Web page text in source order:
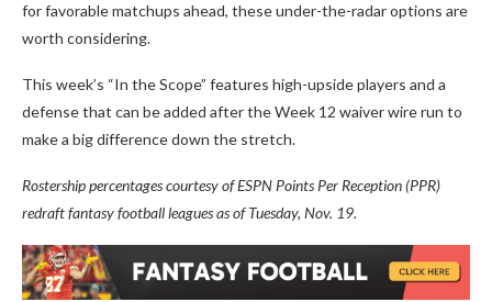
for favorable matchups ahead, these under-the-radar options are
worth considering.
This week’s “In the Scope” features high-upside players and a
defense that can be added after the Week 12 waiver wire run to
make a big difference down the stretch.
Rostership percentages courtesy of ESPN Points Per Reception (PPR)
redraft fantasy football leagues as of Tuesday, Nov. 19.